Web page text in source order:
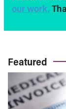
our work.
Featured